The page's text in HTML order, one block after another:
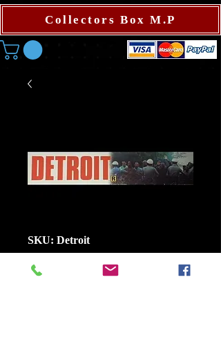
Collectors Box M.P
SKU: Detroit
Mylar: Detroit Size